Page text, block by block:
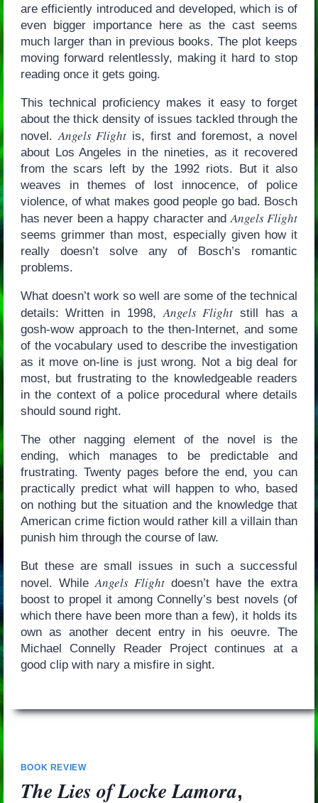
are efficiently introduced and developed, which is of
even bigger importance here as the cast seems
much larger than in previous books. The plot keeps
moving forward relentlessly, making it hard to stop
reading once it gets going.
This technical proficiency makes it easy to forget
about the thick density of issues tackled through the
novel. Angels Flight is, first and foremost, a novel
about Los Angeles in the nineties, as it recovered
from the scars left by the 1992 riots. But it also
weaves in themes of lost innocence, of police
violence, of what makes good people go bad. Bosch
has never been a happy character and Angels Flight
seems grimmer than most, especially given how it
really doesn’t solve any of Bosch’s romantic
problems.
What doesn’t work so well are some of the technical
details: Written in 1998, Angels Flight still has a
gosh-wow approach to the then-Internet, and some
of the vocabulary used to describe the investigation
as it move on-line is just wrong. Not a big deal for
most, but frustrating to the knowledgeable readers
in the context of a police procedural where details
should sound right.
The other nagging element of the novel is the
ending, which manages to be predictable and
frustrating. Twenty pages before the end, you can
practically predict what will happen to who, based
on nothing but the situation and the knowledge that
American crime fiction would rather kill a villain than
punish him through the course of law.
But these are small issues in such a successful
novel. While Angels Flightdoesn’t have the extra
boost to propel it among Connelly’s best novels (of
which there have been more than a few), it holds its
own as another decent entry in his oeuvre. The
Michael Connelly Reader Project continues at a
good clip with nary a misfire in sight.
BOOK REVIEW
The Lies of Locke Lamora,